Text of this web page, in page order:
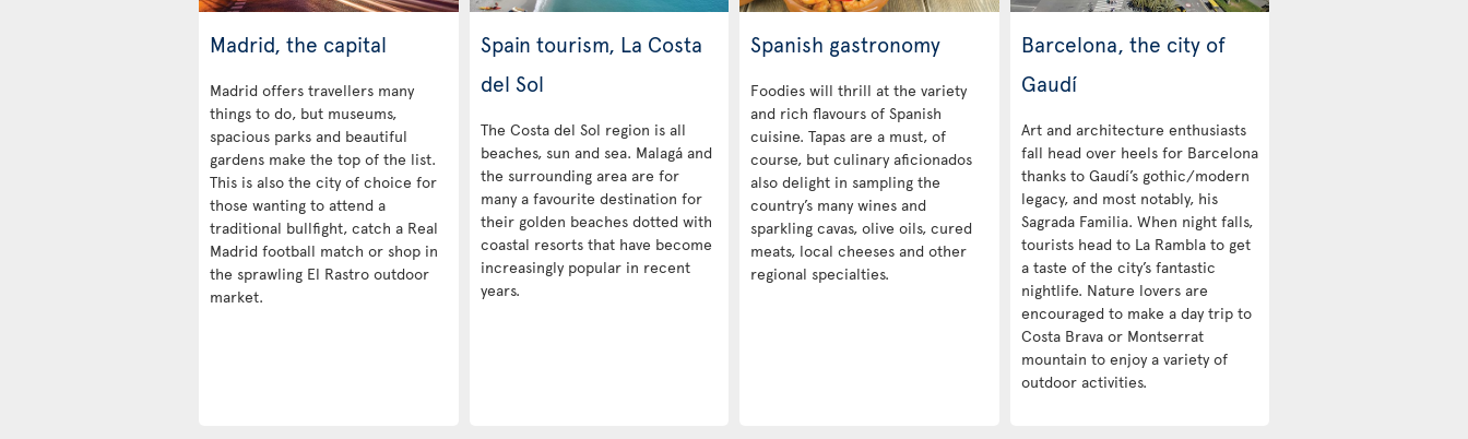
Madrid, the capital
Madrid offers travellers many
things to do, but museums,
spacious parks and beautiful
gardens make the top of the list.
This is also the city of choice for
those wanting to attend a
traditional bullfight, catch a Real
Madrid football match or shop in
the sprawling El Rastro outdoor
market.
Spain tourism, La Costa
del Sol
The Costa del Sol region is all
beaches, sun and sea. Malagá and
the surrounding area are for
many a favourite destination for
their golden beaches dotted with
coastal resorts that have become
increasingly popular in recent
years.
Spanish gastronomy
Foodies will thrill at the variety
and rich flavours of Spanish
cuisine. Tapas are a must, of
course, but culinary aficionados
also delight in sampling the
country’s many wines and
sparkling cavas, olive oils, cured
meats, local cheeses and other
regional specialties.
Barcelona, the city of
Gaudí
Art and architecture enthusiasts
fall head over heels for Barcelona
thanks to Gaudí’s gothic/modern
legacy, and most notably, his
Sagrada Familia. When night falls,
tourists head to La Rambla to get
a taste of the city’s fantastic
nightlife. Nature lovers are
encouraged to make a day trip to
Costa Brava or Montserrat
mountain to enjoy a variety of
outdoor activities.